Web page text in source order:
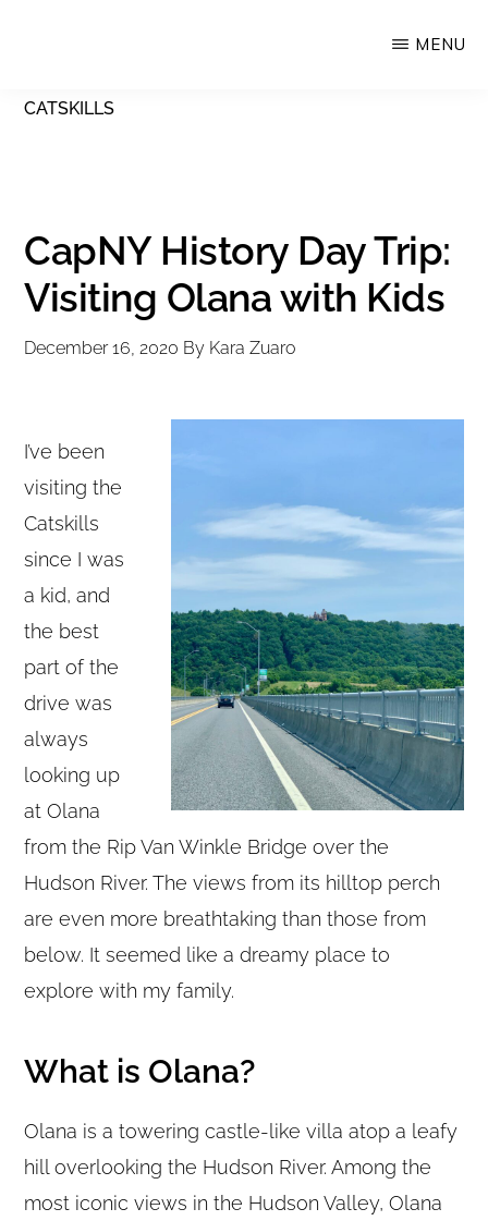
MENU
CATSKILLS
CapNY History Day Trip:
Visiting Olana with Kids
December 16, 2020 By Kara Zuaro
I’ve been
visiting the
Catskills
since I was
a kid, and
the best
part of the
drive was
always
looking up
at Olana
from the Rip Van Winkle Bridge over the
Hudson River. The views from its hilltop perch
are even more breathtaking than those from
below. It seemed like a dreamy place to
explore with my family.
What is Olana?
Olana is a towering castle-like villa atop a leafy
hill overlooking the Hudson River. Among the
most iconic views in the Hudson Valley, Olana